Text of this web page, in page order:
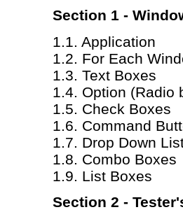
Section 1 -
1.1. Application
1.2. For Each
1.3. Text Boxes
1.4. Option (Radio
1.5. Check Boxes
1.6. Command
1.7. Drop Down
1.8. Combo Boxes
1.9. List Boxes
Section 2 -